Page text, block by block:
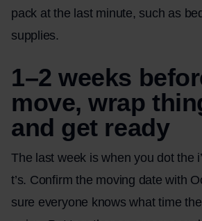
pack at the last minute, such as
supplies.
1–2 weeks
move, wrap
and get ready
The last week is when you dot the
t’s. Confirm the moving date with
sure everyone knows what time